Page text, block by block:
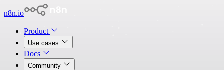
n8n.io
Product
Use cases
Docs
Community